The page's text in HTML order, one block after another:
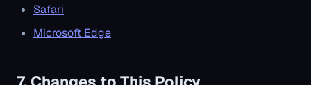
Safari
Microsoft Edge